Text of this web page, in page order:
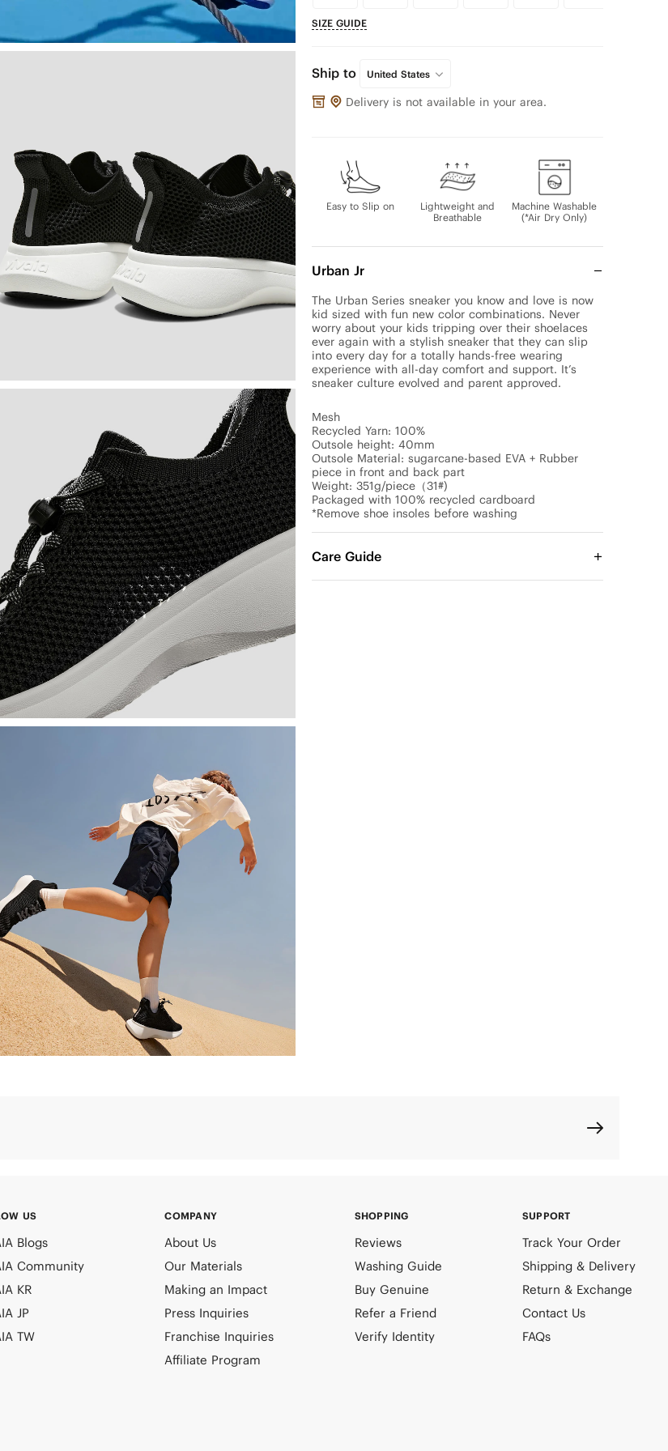
SIZE GUIDE
Ship to United States
Delivery is not available in your area.
Easy to Slip on
Lightweight and
Breathable
Machine Washable
(*Air Dry Only)
Urban Jr
The Urban Series sneaker you know and love is now
kid sized with fun new color combinations. Never
worry about your kids tripping over their shoelaces
ever again with a stylish sneaker that they can slip
into every day for a totally hands-free wearing
experience with all-day comfort and support. It’s
sneaker culture evolved and parent approved.
Mesh
Recycled Yarn: 100%
Outsole height: 40mm
Outsole Material: sugarcane-based EVA + Rubber
piece in front and back part
Weight: 351g/piece（31#)
Packaged with 100% recycled cardboard
*Remove shoe insoles before washing
Care Guide
US
Blogs
Community
KR
JP
TW
COMPANY
About Us
Our Materials
Making an Impact
Press Inquiries
Franchise Inquiries
Affiliate Program
SHOPPING
Reviews
Washing Guide
Buy Genuine
Refer a Friend
Verify Identity
SUPPORT
Track Your Order
Shipping & Delivery
Return & Exchange
Contact Us
FAQs